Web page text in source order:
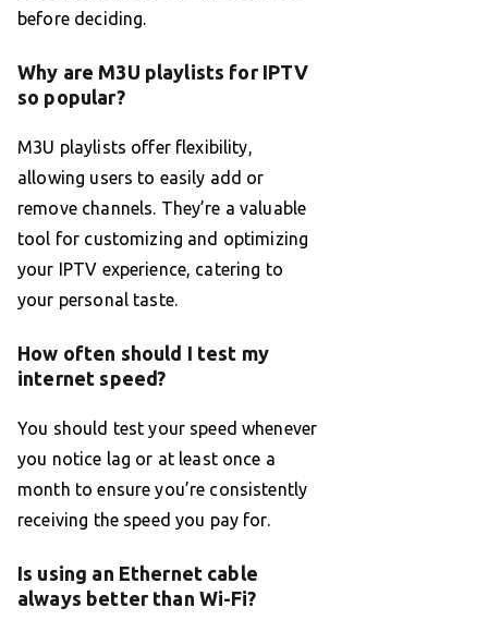
before deciding.
Why are M3U playlists for IPTV
so popular?
M3U playlists offer flexibility,
allowing users to easily add or
remove channels. They’re a valuable
tool for customizing and optimizing
your IPTV experience, catering to
your personal taste.
How often should I test my
internet speed?
You should test your speed whenever
you notice lag or at least once a
month to ensure you’re consistently
receiving the speed you pay for.
Is using an Ethernet cable
always better than Wi-Fi?